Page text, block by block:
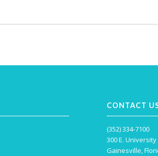
CONTACT
(352) 334-7100
300 E.
Gainesville,